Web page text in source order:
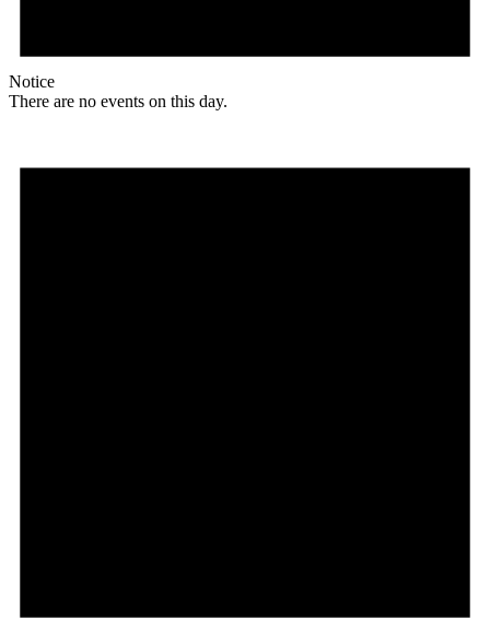
Notice
There are no events on this day.